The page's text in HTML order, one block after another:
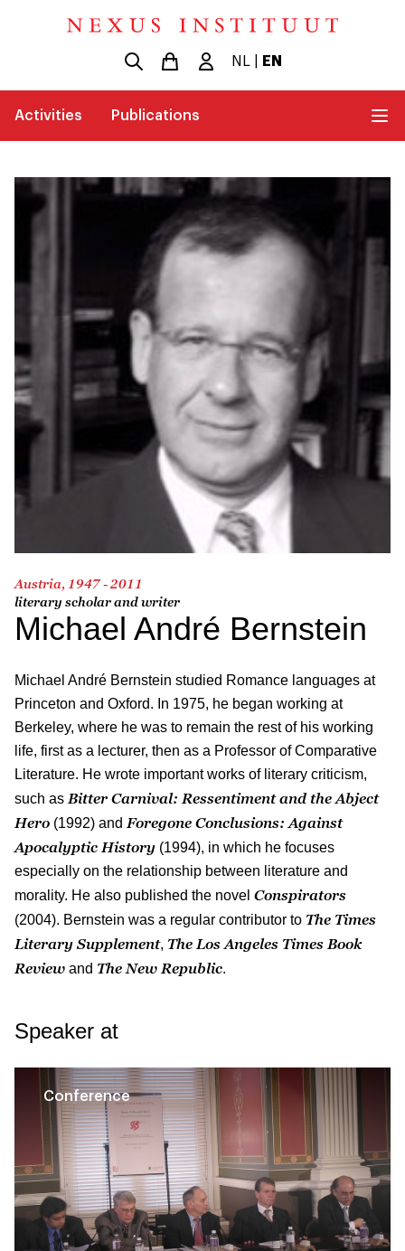
NL EN
Activities Publications
Austria, 1947 - 2011
literary scholar and writer
Michael André Bernstein
Michael André Bernstein studied Romance languages at
Princeton and Oxford. In 1975, he began working at
Berkeley, where he was to remain the rest of his working
life, first as a lecturer, then as a Professor of Comparative
Literature. He wrote important works of literary criticism,
such as Bitter Carnival: Ressentiment and the Abject
Hero (1992) and Foregone Conclusions: Against
Apocalyptic History (1994), in which he focuses
especially on the relationship between literature and
morality. He also published the novel Conspirators
(2004). Bernstein was a regular contributor to The Times
Literary Supplement, The Los Angeles Times Book
Review and The New Republic.
Speaker at
Conference